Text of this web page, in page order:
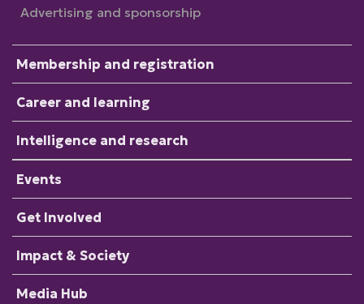
Advertising and sponsorship
Membership and registration
Career and learning
Intelligence and research
Events
Get Involved
Impact & Society
Media Hub